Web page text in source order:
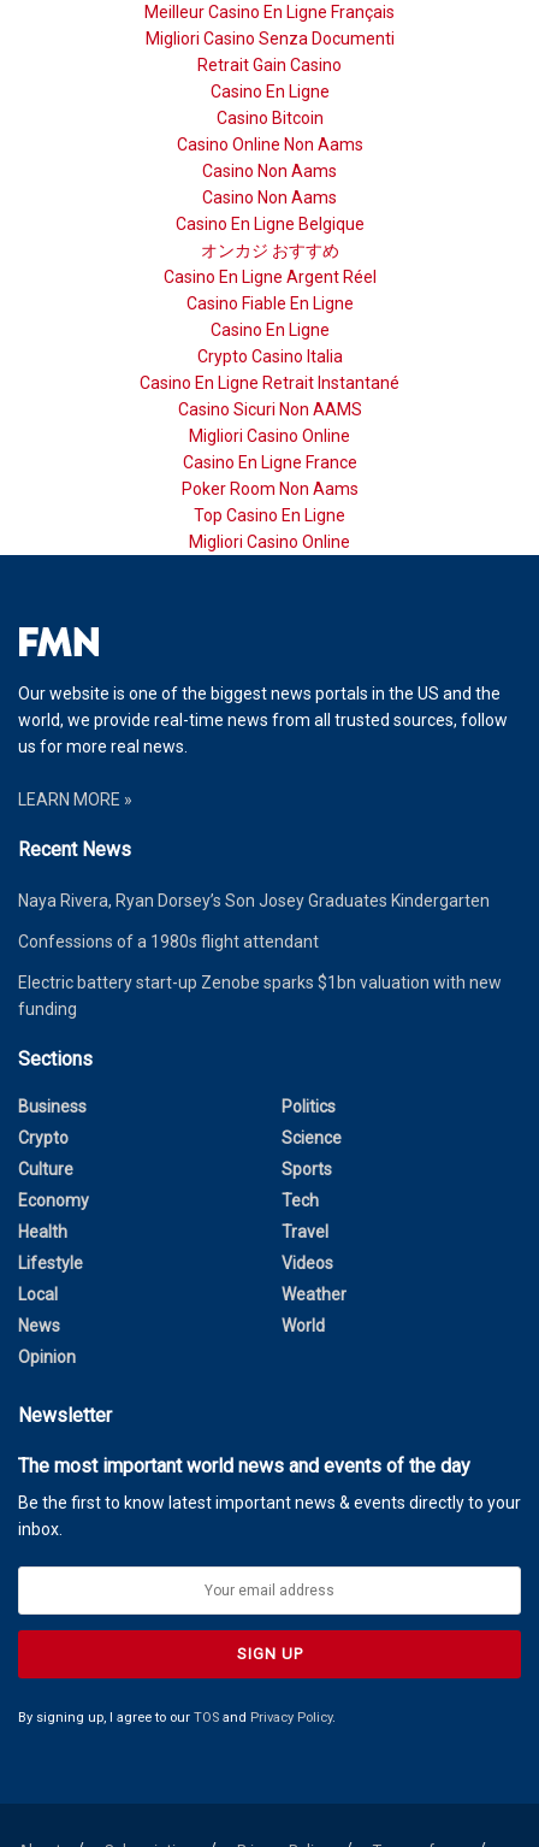
Meilleur Casino En Ligne Français
Migliori Casino Senza Documenti
Retrait Gain Casino
Casino En Ligne
Casino Bitcoin
Casino Online Non Aams
Casino Non Aams
Casino Non Aams
Casino En Ligne Belgique
オンカジ おすすめ
Casino En Ligne Argent Réel
Casino Fiable En Ligne
Casino En Ligne
Crypto Casino Italia
Casino En Ligne Retrait Instantané
Casino Sicuri Non AAMS
Migliori Casino Online
Casino En Ligne France
Poker Room Non Aams
Top Casino En Ligne
Migliori Casino Online
Our website is one of the biggest news portals in the US and the
world, we provide real-time news from all trusted sources, follow
us for more real news.
LEARN MORE »
Recent News
Naya Rivera, Ryan Dorsey’s Son Josey Graduates Kindergarten
Confessions of a 1980s flight attendant
Electric battery start-up Zenobe sparks $1bn valuation with new
funding
Sections
Business
Crypto
Culture
Economy
Health
Lifestyle
Local
News
Opinion
Politics
Science
Sports
Tech
Travel
Videos
Weather
World
Newsletter
The most important world news and events of the day
Be the first to know latest important news & events directly to your
inbox.
By signing up, I agree to our TOS and Privacy Policy.